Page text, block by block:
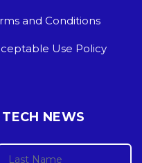
and Conditions
Use Policy
NEWS